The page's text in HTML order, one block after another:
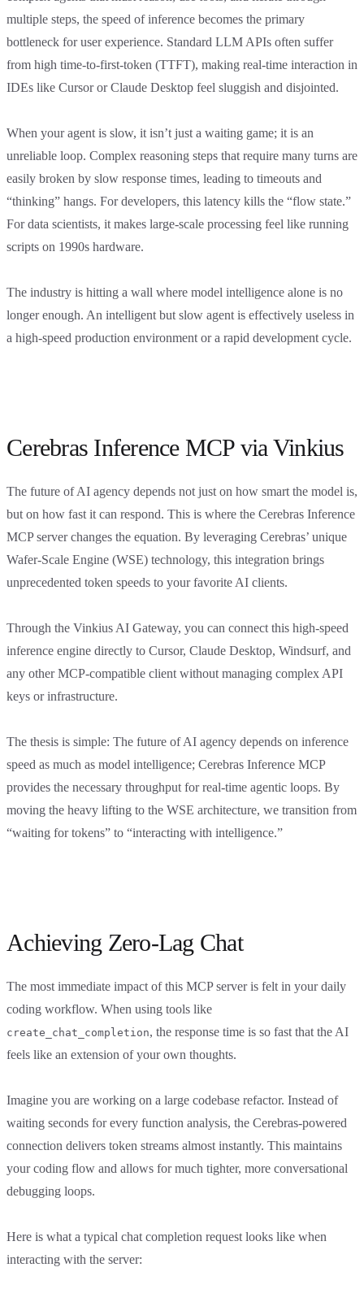
multiple steps, the speed of inference becomes the primary
bottleneck for user experience. Standard LLM APIs often suffer
from high time-to-first-token (TTFT), making real-time interaction in
IDEs like Cursor or Claude Desktop feel sluggish and disjointed.
When your agent is slow, it isn’t just a waiting game; it is an
unreliable loop. Complex reasoning steps that require many turns are
easily broken by slow response times, leading to timeouts and
“thinking” hangs. For developers, this latency kills the “flow state.”
For data scientists, it makes large-scale processing feel like running
scripts on 1990s hardware.
The industry is hitting a wall where model intelligence alone is no
longer enough. An intelligent but slow agent is effectively useless in
a high-speed production environment or a rapid development cycle.
Cerebras Inference MCP via Vinkius
The future of AI agency depends not just on how smart the model is,
but on how fast it can respond. This is where the Cerebras Inference
MCP server changes the equation. By leveraging Cerebras’ unique
Wafer-Scale Engine (WSE) technology, this integration brings
unprecedented token speeds to your favorite AI clients.
Through the Vinkius AI Gateway, you can connect this high-speed
inference engine directly to Cursor, Claude Desktop, Windsurf, and
any other MCP-compatible client without managing complex API
keys or infrastructure.
The thesis is simple: The future of AI agency depends on inference
speed as much as model intelligence; Cerebras Inference MCP
provides the necessary throughput for real-time agentic loops. By
moving the heavy lifting to the WSE architecture, we transition from
“waiting for tokens” to “interacting with intelligence.”
Achieving Zero-Lag Chat
The most immediate impact of this MCP server is felt in your daily
coding workflow. When using tools like
create_chat_completion, the response time is so fast that the AI
feels like an extension of your own thoughts.
Imagine you are working on a large codebase refactor. Instead of
waiting seconds for every function analysis, the Cerebras-powered
connection delivers token streams almost instantly. This maintains
your coding flow and allows for much tighter, more conversational
debugging loops.
Here is what a typical chat completion request looks like when
interacting with the server: